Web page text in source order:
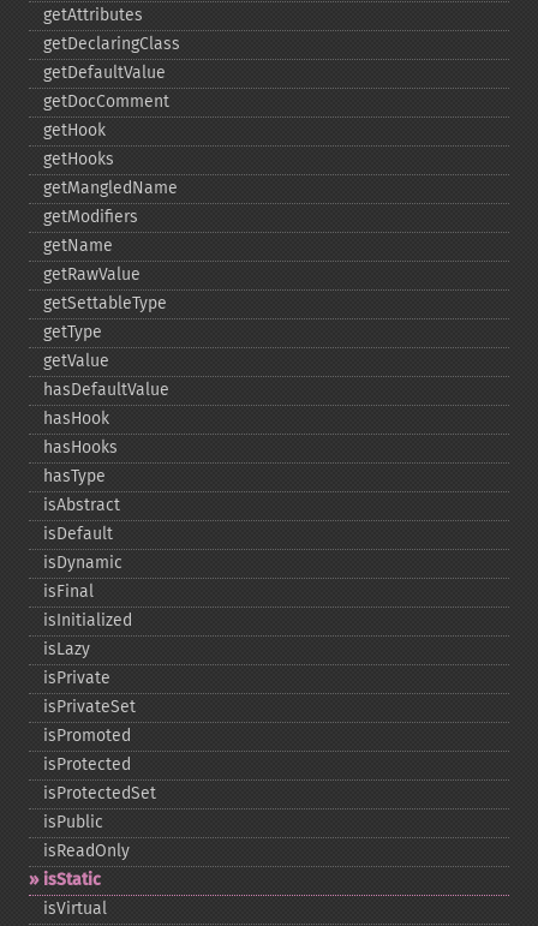
getAttributes
getDeclaringClass
getDefaultValue
getDocComment
getHook
getHooks
getMangledName
getModifiers
getName
getRawValue
getSettableType
getType
getValue
hasDefaultValue
hasHook
hasHooks
hasType
isAbstract
isDefault
isDynamic
isFinal
isInitialized
isLazy
isPrivate
isPrivateSet
isPromoted
isProtected
isProtectedSet
isPublic
isReadOnly
isStatic
isVirtual